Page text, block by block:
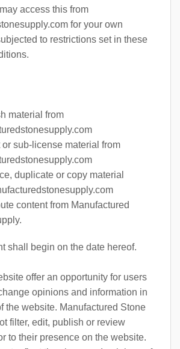
access this from
for your own
to restrictions set in these
material from
or sub-license material from
duplicate or copy material
content from Manufactured
shall begin on the date hereof.
offer an opportunity for users
opinions and information in
the website. Manufactured Stone
filter, edit, publish or review
to their presence on the website.